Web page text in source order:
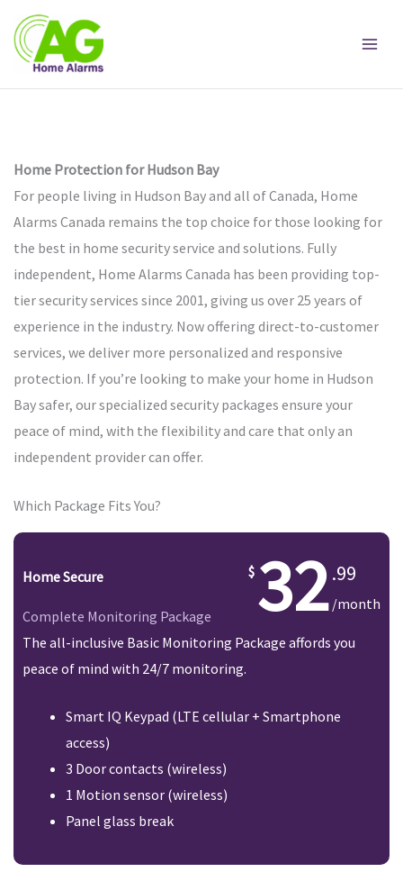
content
Home Protection for Hudson Bay
For people living in Hudson Bay and all of Canada, Home
Alarms Canada remains the top choice for those looking for
the best in home security service and solutions. Fully
independent, Home Alarms Canada has been providing top-
tier security services since 2001, giving us over 25 years of
experience in the industry. Now offering direct-to-customer
services, we deliver more personalized and responsive
protection. If you’re looking to make your home in Hudson
Bay safer, our specialized security packages ensure your
peace of mind, with the flexibility and care that only an
independent provider can offer.
Which Package Fits You?
Home Secure
Complete Monitoring Package 32.99
/month
The all-inclusive Basic Monitoring Package affords you
peace of mind with 24/7 monitoring.
Smart IQ Keypad (LTE cellular + Smartphone
access)
3 Door contacts (wireless)
1 Motion sensor (wireless)
Panel glass break